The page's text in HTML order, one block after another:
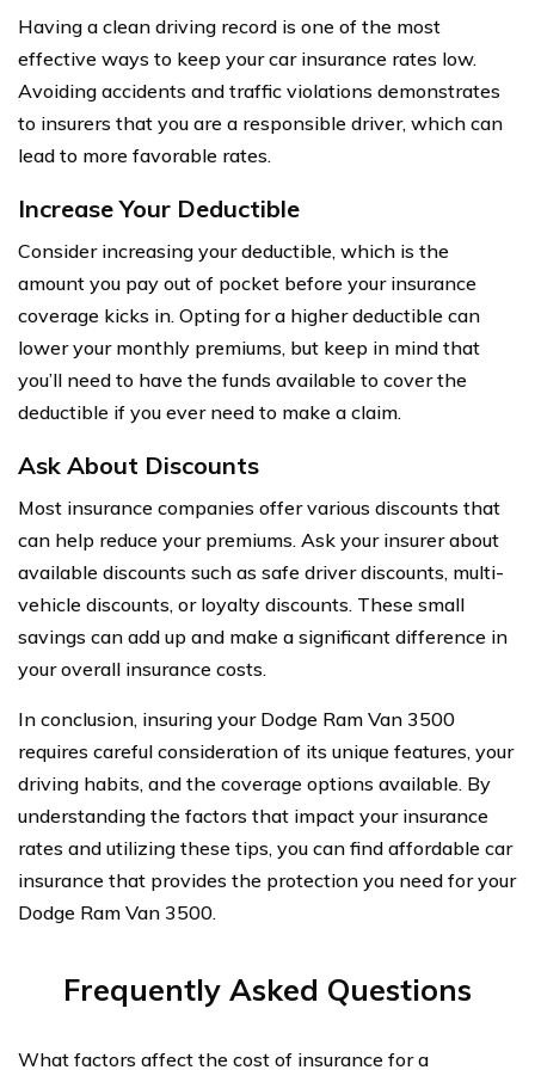
Having a clean driving record is one of the most
effective ways to keep your car insurance rates low.
Avoiding accidents and traffic violations demonstrates
to insurers that you are a responsible driver, which can
lead to more favorable rates.
Increase Your Deductible
Consider increasing your deductible, which is the
amount you pay out of pocket before your insurance
coverage kicks in. Opting for a higher deductible can
lower your monthly premiums, but keep in mind that
you’ll need to have the funds available to cover the
deductible if you ever need to make a claim.
Ask About Discounts
Most insurance companies offer various discounts that
can help reduce your premiums. Ask your insurer about
available discounts such as safe driver discounts, multi-
vehicle discounts, or loyalty discounts. These small
savings can add up and make a significant difference in
your overall insurance costs.
In conclusion, insuring your Dodge Ram Van 3500
requires careful consideration of its unique features, your
driving habits, and the coverage options available. By
understanding the factors that impact your insurance
rates and utilizing these tips, you can find affordable car
insurance that provides the protection you need for your
Dodge Ram Van 3500.
Frequently Asked Questions
What factors affect the cost of insurance for a